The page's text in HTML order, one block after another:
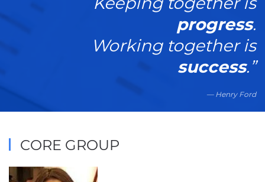
progress.
Working together is
success.”
Henry Ford
CORE GROUP